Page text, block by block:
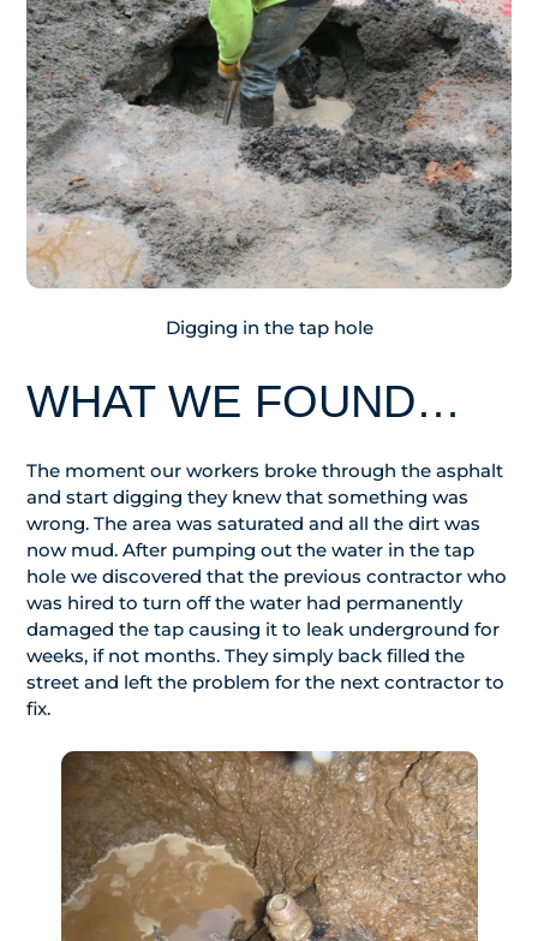
Digging in the tap hole
WHAT WE FOUND…
The moment our workers broke through the asphalt
and start digging they knew that something was
wrong. The area was saturated and all the dirt was
now mud. After pumping out the water in the tap
hole we discovered that the previous contractor who
was hired to turn off the water had permanently
damaged the tap causing it to leak underground for
weeks, if not months. They simply back filled the
street and left the problem for the next contractor to
fix.